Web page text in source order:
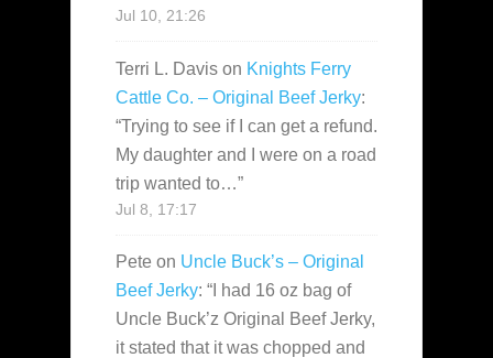
Jul 10, 21:26
Terri L. Davis on Knights Ferry
Cattle Co. – Original Beef Jerky:
“Trying to see if I can get a refund.
My daughter and I were on a road
trip wanted to…”
Jul 8, 17:17
Pete on Uncle Buck’s – Original
Beef Jerky: “ I had 16 oz bag of
Uncle Buck’z Original Beef Jerky,
it stated that it was chopped and